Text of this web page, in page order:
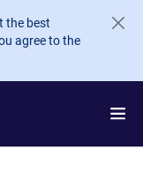
the best
agree to the